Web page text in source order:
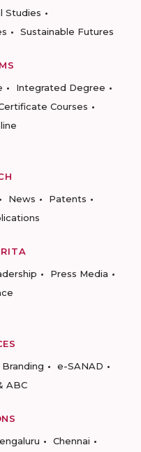
Studies
Sustainable Futures
Integrated Degree
Courses
News
Patents
Press Media
Branding
e-SANAD
ABC
Chennai